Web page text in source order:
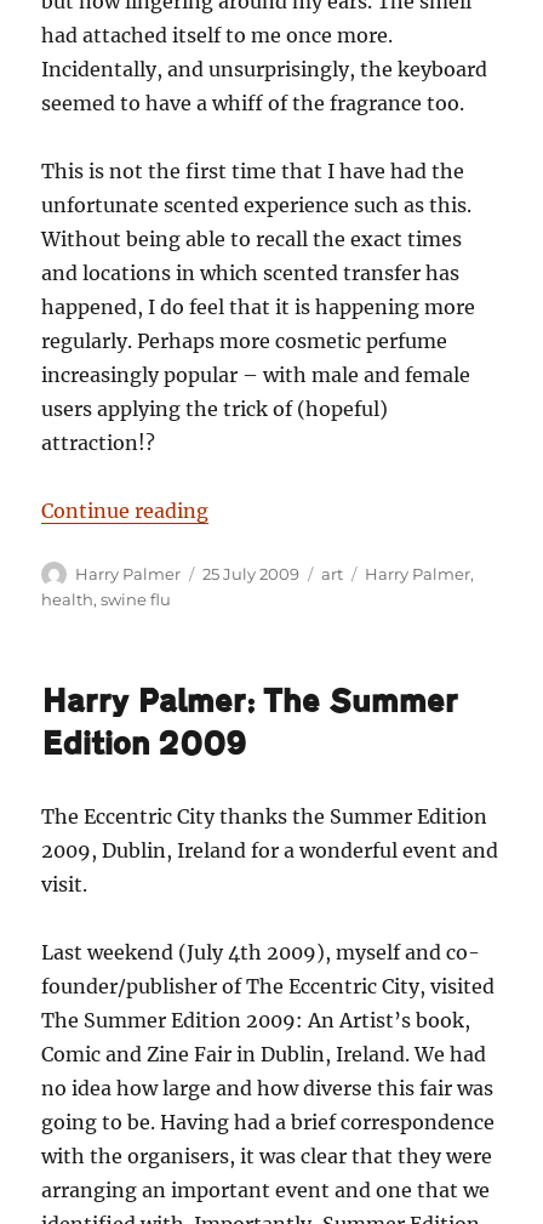
had attached itself to me once more.
Incidentally, and unsurprisingly, the keyboard
seemed to have a whiff of the fragrance too.
This is not the first time that I have had the
unfortunate scented experience such as this.
Without being able to recall the exact times
and locations in which scented transfer has
happened, I do feel that it is happening more
regularly. Perhaps more cosmetic perfume
increasingly popular – with male and female
users applying the trick of (hopeful)
attraction!?
Continue reading“Harry Palmer: Purfume and
Author
Harry Palmer
Posted
25 July 2009 Categories
art Tags
Harry Palmer,
health,swine flu
Harry Palmer: The Summer
Edition 2009
The Eccentric City thanks the Summer Edition
2009, Dublin, Ireland for a wonderful event and
visit.
Last weekend (July 4th 2009), myself and co-
founder/publisher of The Eccentric City, visited
The Summer Edition 2009: An Artist’s book,
Comic and Zine Fair in Dublin, Ireland. We had
no idea how large and how diverse this fair was
going to be. Having had a brief correspondence
with the organisers, it was clear that they were
arranging an important event and one that we